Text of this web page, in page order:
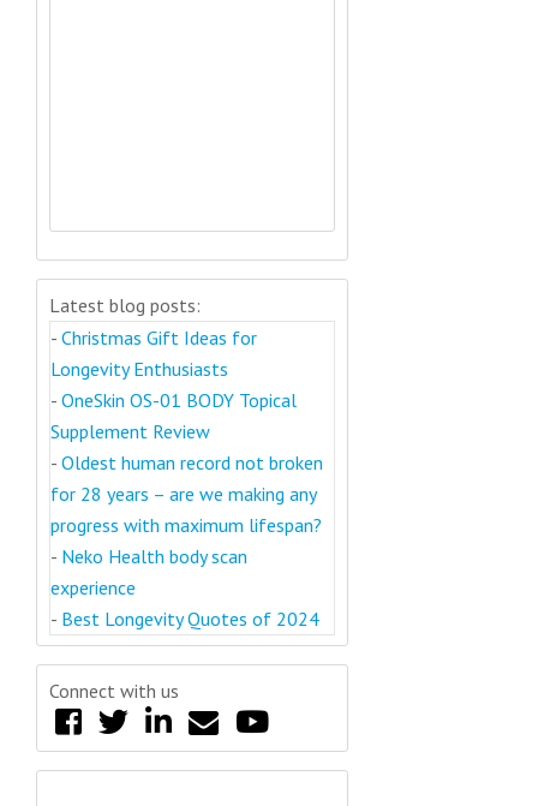
Latest blog posts:
- Christmas Gift Ideas for
Longevity Enthusiasts
- OneSkin OS-01 BODY Topical
Supplement Review
- Oldest human record not broken
for 28 years – are we making any
progress with maximum lifespan?
- Neko Health body scan
experience
- Best Longevity Quotes of 2024
Connect with us